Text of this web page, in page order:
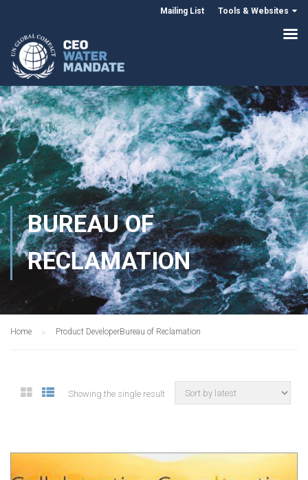
Mailing List Tools & Websites
BUREAU OF
RECLAMATION
Home Product DeveloperBureau of Reclamation
Showing the single result